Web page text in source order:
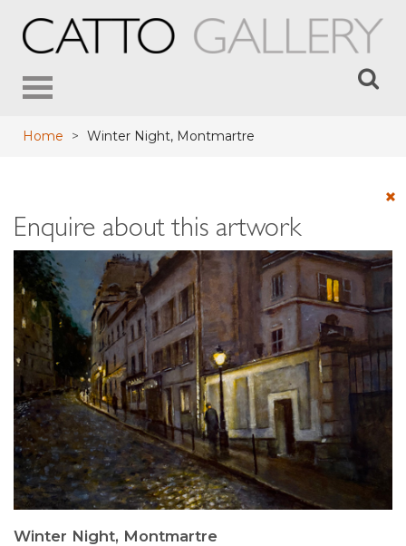
Toggle
Home > Winter Night, Montmartre
Enquire about this artwork
Winter Night, Montmartre